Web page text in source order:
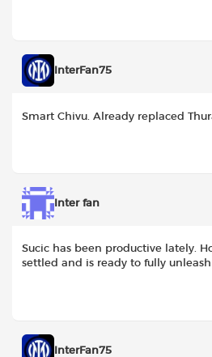
InterFan75
Smart Chivu. Already replaced
Inter fan
Sucic has been productive lately.
settled and is ready to fully
InterFan75